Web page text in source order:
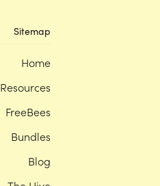
Sitemap
Home
Resources
FreeBees
Bundles
Blog